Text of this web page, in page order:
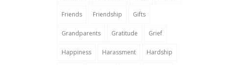
Friends Friendship Gifts
Grandparents Gratitude Grief
Happiness Harassment Hardship